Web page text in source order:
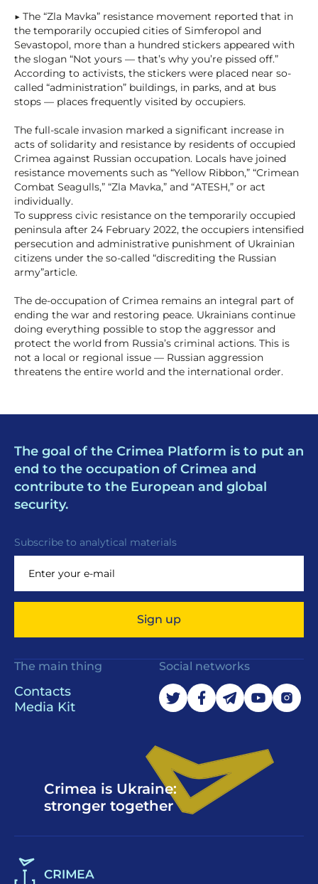
▶ The “Zla Mavka” resistance movement reported that in
the temporarily occupied cities of Simferopol and
Sevastopol, more than a hundred stickers appeared with
the slogan “Not yours — that’s why you’re pissed off.”
According to activists, the stickers were placed near so-
called “administration” buildings, in parks, and at bus
stops — places frequently visited by occupiers.
The full-scale invasion marked a significant increase in
acts of solidarity and resistance by residents of occupied
Crimea against Russian occupation. Locals have joined
resistance movements such as “Yellow Ribbon,” “Crimean
Combat Seagulls,” “Zla Mavka,” and “ATESH,” or act
individually.
To suppress civic resistance on the temporarily occupied
peninsula after 24 February 2022, the occupiers intensified
persecution and administrative punishment of Ukrainian
citizens under the so-called “discrediting the Russian
army”article.
The de-occupation of Crimea remains an integral part of
ending the war and restoring peace. Ukrainians continue
doing everything possible to stop the aggressor and
protect the world from Russia’s criminal actions. This is
not a local or regional issue — Russian aggression
threatens the entire world and the international order.
The goal of the Crimea Platform is to put an
end to the occupation of Crimea and
contribute to the European and global
security.
Subscribe to analytical materials
Sign up
The main thing
Contacts
Media Kit
Social networks
Crimea is Ukraine:
stronger together